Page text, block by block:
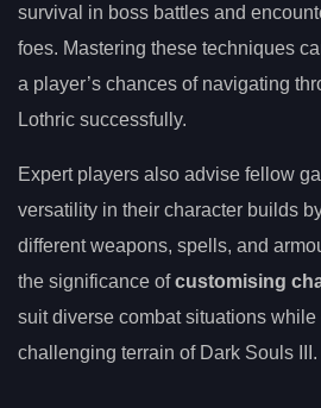
survival in boss battles and
foes. Mastering these techniques
a player’s chances of navigating
Lothric successfully.
Expert players also advise fellow
versatility in their character builds
different weapons, spells, and
the significance ofcustomising
suit diverse combat situations
challenging terrain of Dark Souls III.